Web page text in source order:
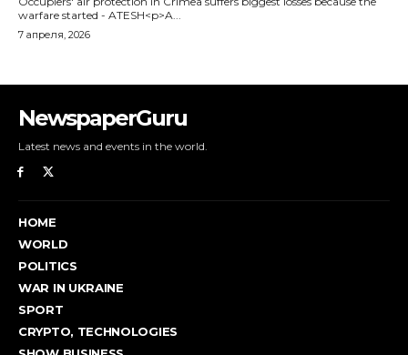
NewspaperGuru
Latest news and events in the world.
HOME
WORLD
POLITICS
WAR IN UKRAINE
SPORT
CRYPTO, TECHNOLOGIES